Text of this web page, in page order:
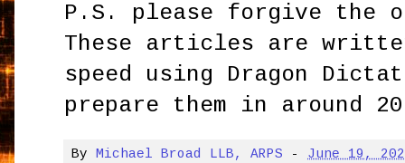
P.S. please forgive the
These articles are
speed using Dragon
prepare them in around
ByMichael Broad LLB, ARPS -June 19,